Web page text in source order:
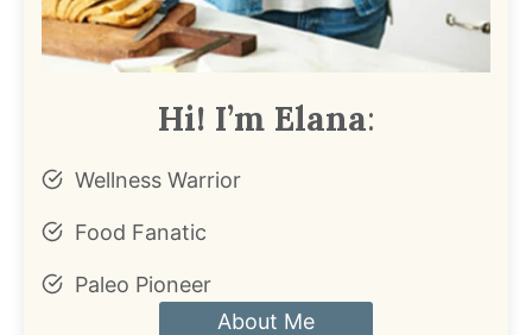
Hi! I’m Elana:
Wellness Warrior
Food Fanatic
Paleo Pioneer
About Me